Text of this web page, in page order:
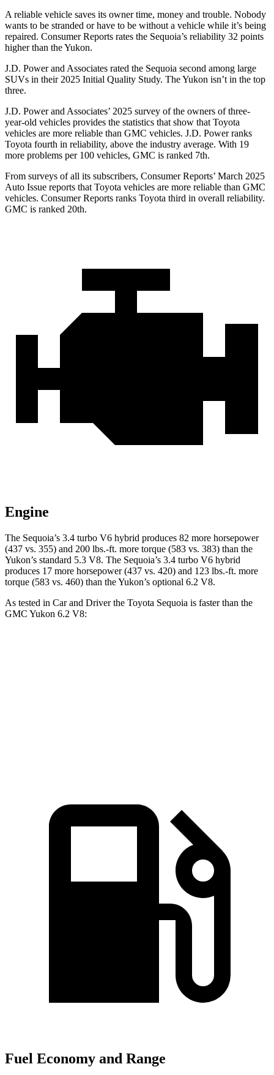
A reliable vehicle saves its owner time, money and trouble. Nobody
wants to be stranded or have to be without a vehicle while it’s being
repaired. Consumer Reports rates the Sequoia’s reliability 32 points
higher than the Yukon.
J.D. Power and Associates rated the Sequoia second among large
SUVs in their 2025 Initial Quality Study. The Yukon isn’t in the top
three.
J.D. Power and Associates’ 2025 survey of the owners of three-
year-old vehicles provides the statistics that show that Toyota
vehicles are more reliable than GMC vehicles. J.D. Power ranks
Toyota fourth in reliability, above the industry average. With 19
more problems per 100 vehicles, GMC is ranked 7th.
From surveys of all its subscribers, Consumer Reports’ March 2025
Auto Issue reports that Toyota vehicles are more reliable than GMC
vehicles. Consumer Reports ranks Toyota third in overall reliability.
GMC is ranked 20th.
Engine
The Sequoia’s 3.4 turbo V6 hybrid produces 82 more horsepower
(437 vs. 355) and 200 lbs.-ft. more torque (583 vs. 383) than the
Yukon’s standard 5.3 V8. The Sequoia’s 3.4 turbo V6 hybrid
produces 17 more horsepower (437 vs. 420) and 123 lbs.-ft. more
torque (583 vs. 460) than the Yukon’s optional 6.2 V8.
As tested in Car and Driverthe Toyota Sequoia is faster than the
GMC Yukon 6.2 V8:
Fuel Economy and Range